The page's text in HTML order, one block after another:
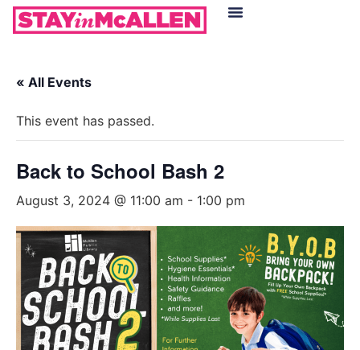
« All Events
This event has passed.
Back to School Bash 2
August 3, 2024 @ 11:00 am - 1:00 pm